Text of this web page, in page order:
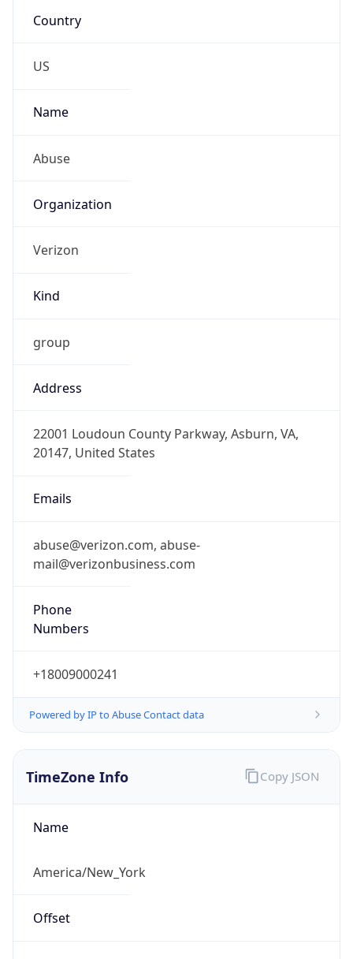
Country
US
Name
Abuse
Organization
Verizon
Kind
group
Address
22001 Loudoun County Parkway, Asburn, VA,
20147, United States
Emails
abuse@verizon.com, abuse-
mail@verizonbusiness.com
Phone
Numbers
+18009000241
Powered by IP to Abuse Contact data
TimeZone Info
Name
America/New_York
Offset
Copy JSON